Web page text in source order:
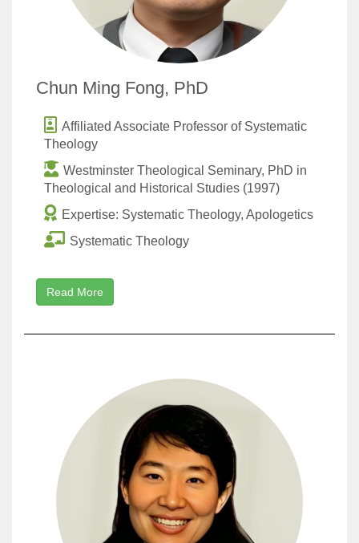
Chun Ming Fong, PhD
Affiliated Associate Professor of Systematic
Theology
Westminster Theological Seminary, PhD in
Theological and Historical Studies (1997)
Expertise: Systematic Theology, Apologetics
Systematic Theology
Read More